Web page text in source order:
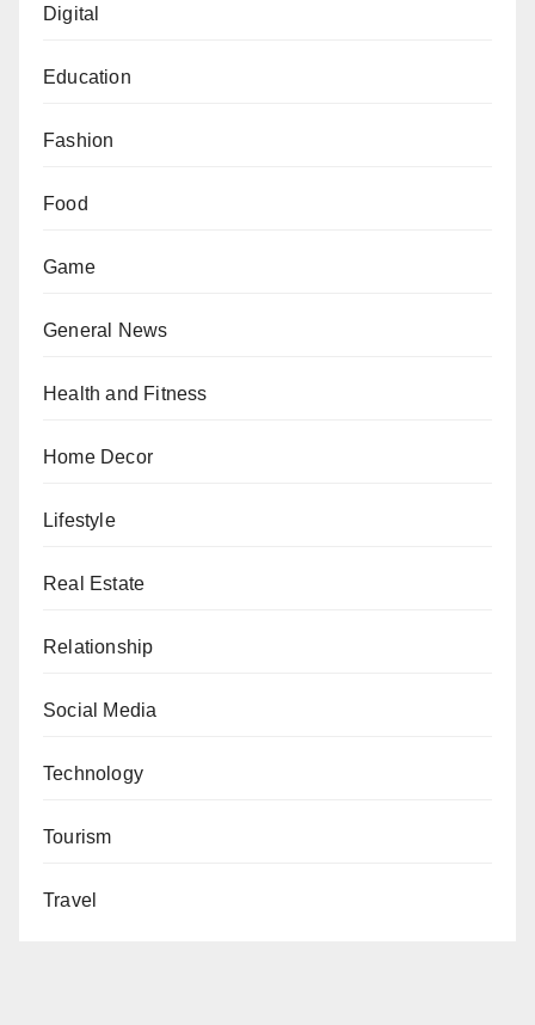
Digital
Education
Fashion
Food
Game
General News
Health and Fitness
Home Decor
Lifestyle
Real Estate
Relationship
Social Media
Technology
Tourism
Travel